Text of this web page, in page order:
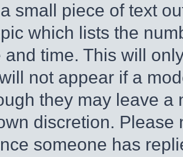
small piece of text
which lists the
and time. This will
not appear if a
they may leave a
discretion.
someone has